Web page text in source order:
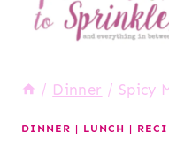
/ Dinner / Spicy
DINNER | LUNCH |